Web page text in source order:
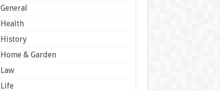
General
Health
History
Home & Garden
Law
Life